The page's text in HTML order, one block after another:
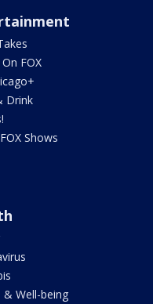
FOX
Drink
Shows
& Well-being